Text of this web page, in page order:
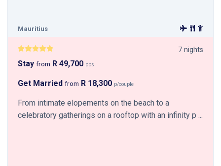
Mauritius
7 nights
Stay from R 49,700 pps
Get Married from R 18,300 p/couple
From intimate elopements on the beach to a
celebratory gatherings on a rooftop with an infinity p ...